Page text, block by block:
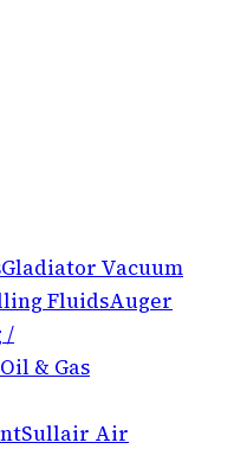
Gladiator Vacuum
FluidsAuger
/
Oil & Gas
Sullair Air